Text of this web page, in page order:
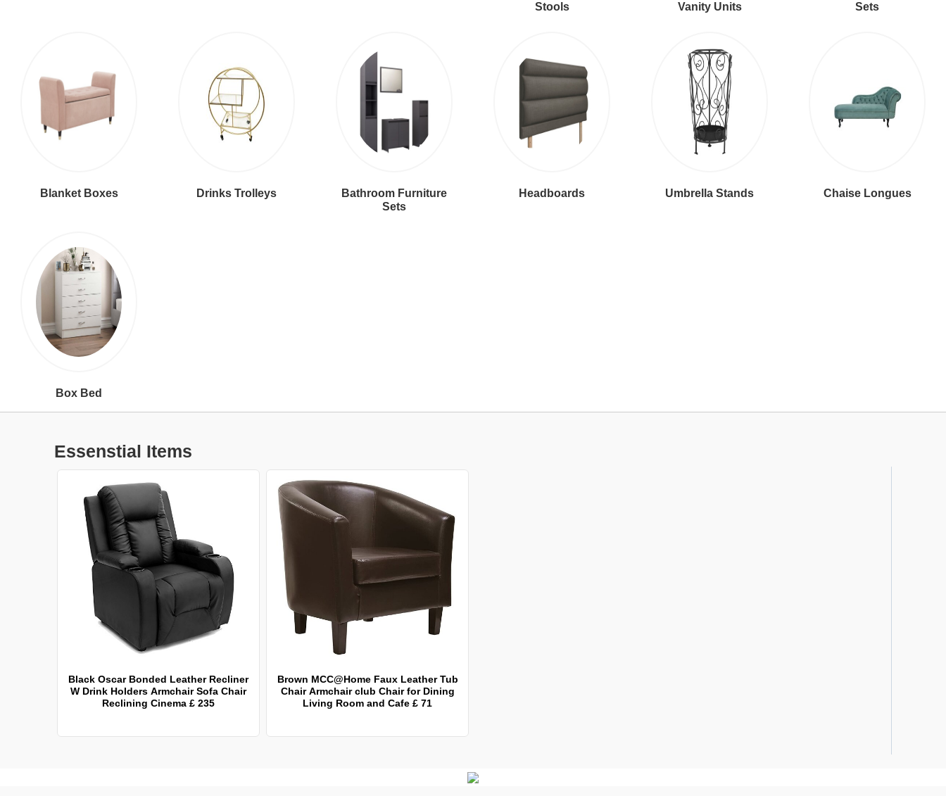
Stools
Vanity Units
Sets
Blanket Boxes Drinks Trolleys
Bathroom Furniture
Sets
Headboards Umbrella Stands Chaise Longues
Box Bed
Essenstial Items
Black Oscar Bonded Leather Recliner
W Drink Holders Armchair Sofa Chair
Reclining Cinema £ 235
Brown MCC@Home Faux Leather Tub
Chair Armchair club Chair for Dining
Living Room and Cafe £ 71